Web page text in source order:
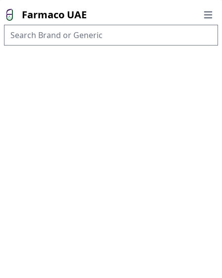
Farmaco UAE